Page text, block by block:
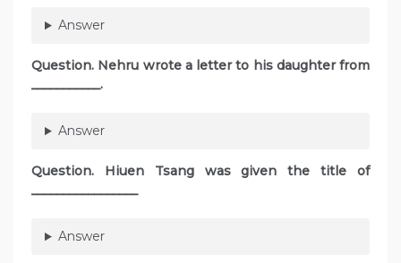
Answer
Question. Nehru wrote a letter to his daughter from
___________.
Answer
Question. Hiuen Tsang was given the title of
_________________
Answer